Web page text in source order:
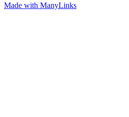
Made with ManyLinks